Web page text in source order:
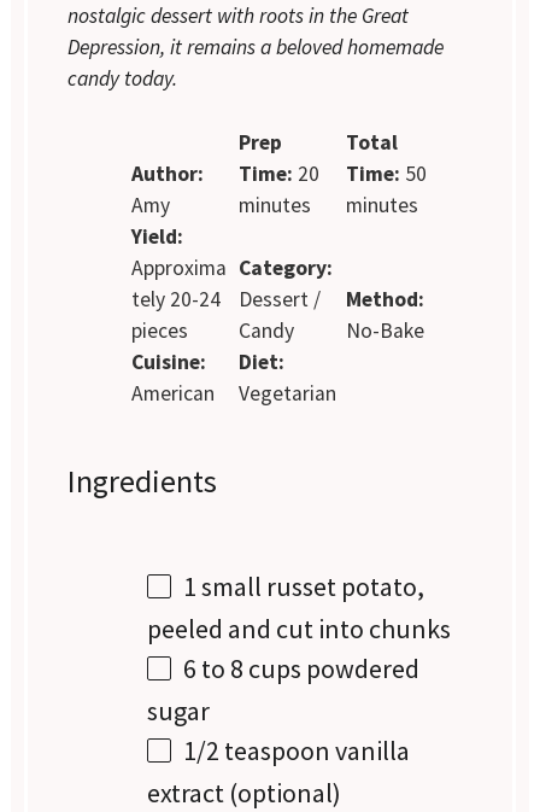
nostalgic dessert with roots in the Great
Depression, it remains a beloved homemade
candy today.
Author:
Amy
Prep
Time: 20
minutes
Total
Time: 50
minutes
Yield:
Approxima
tely 20-24
pieces
Category:
Dessert /
Candy
Method:
No-Bake
Cuisine:
American
Diet:
Vegetarian
Ingredients
1small russet potato,
peeled and cut into chunks
6 to 8 cups powdered
sugar
1/2 teaspoon vanilla
extract (optional)